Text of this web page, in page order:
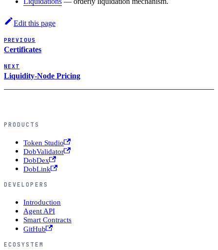
Edit this page
PREVIOUS
Certificates
NEXT
Liquidity-Node Pricing
PRODUCTS
Token Studio
DobValidator
DobDex
DobLink
DEVELOPERS
Introduction
Agent API
Smart Contracts
GitHub
ECOSYSTEM